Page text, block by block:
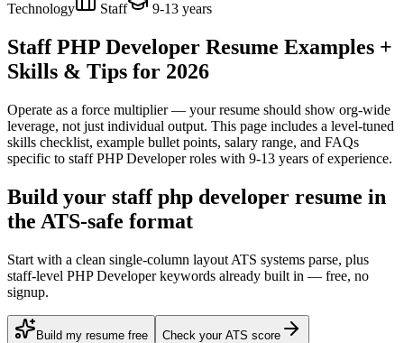
Technology Staff 9-13 years
Staff PHP Developer Resume Examples +
Skills & Tips for 2026
Operate as a force multiplier — your resume should show org-wide
leverage, not just individual output. This page includes a level-tuned
skills checklist, example bullet points, salary range, and FAQs
specific to staff PHP Developerroles with 9-13 years of experience.
Build your staff php developer resume in
the ATS-safe format
Start with a clean single-column layout ATS systems parse, plus
staff-level PHP Developer keywords already built in — free, no
signup.
Build my resume free Check your ATS score